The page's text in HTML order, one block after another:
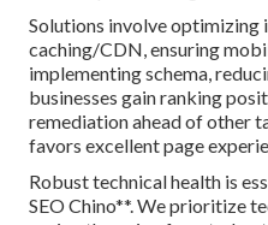
Solutions involve optimizing
caching/CDN, ensuring
implementing schema,
businesses gain ranking
remediation ahead of other
favors excellent page
Robust technical health is
SEO Chino**. We prioritize